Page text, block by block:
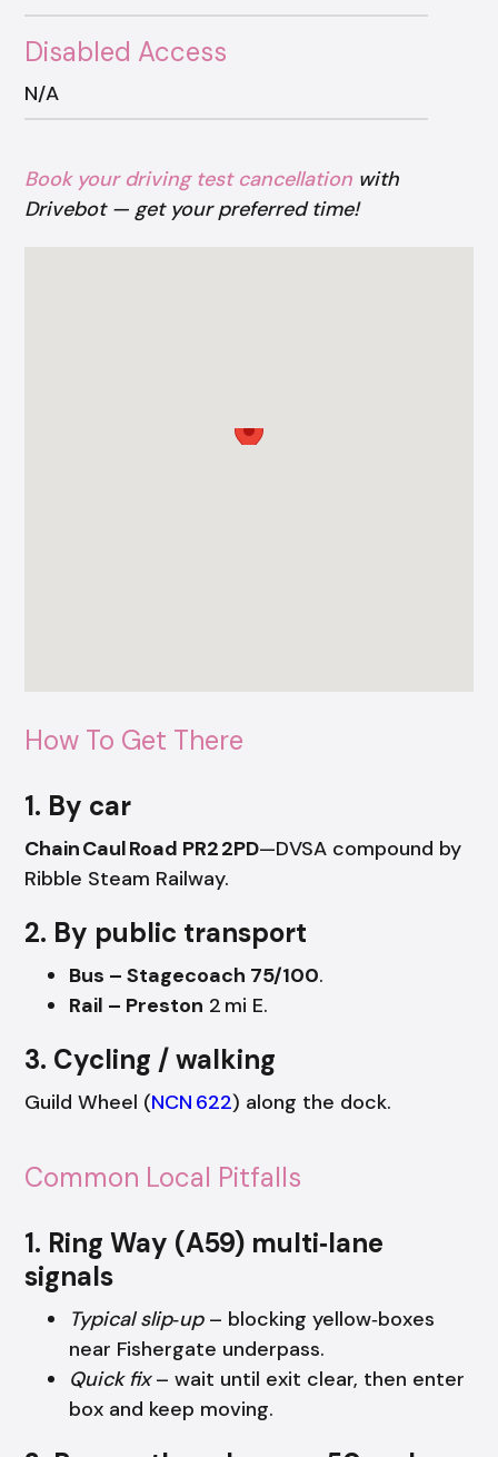
Disabled Access
N/A
Book your driving test cancellation with
Drivebot — get your preferred time!
How To Get There
1. By car
Chain Caul Road PR2 2PD—DVSA compound by
Ribble Steam Railway.
2. By public transport
Bus – Stagecoach 75/100.
Rail – Preston 2 mi E.
3. Cycling / walking
Guild Wheel (NCN 622) along the dock.
Common Local Pitfalls
1. Ring Way (A59) multi‑lane
signals
Typical slip‑up– blocking yellow‑boxes
near Fishergate underpass.
Quick fix– wait until exit clear, then enter
box and keep moving.